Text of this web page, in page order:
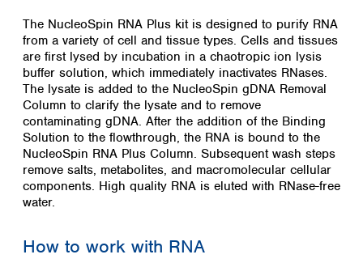
The NucleoSpin RNA Plus kit is designed to purify RNA
from a variety of cell and tissue types. Cells and tissues
are first lysed by incubation in a chaotropic ion lysis
buffer solution, which immediately inactivates RNases.
The lysate is added to the NucleoSpin gDNA Removal
Column to clarify the lysate and to remove
contaminating gDNA. After the addition of the Binding
Solution to the flowthrough, the RNA is bound to the
NucleoSpin RNA Plus Column. Subsequent wash steps
remove salts, metabolites, and macromolecular cellular
components. High quality RNA is eluted with RNase-free
water.
How to work with RNA